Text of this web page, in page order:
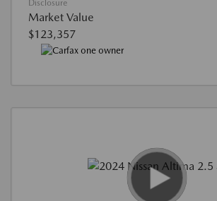
Disclosure
Market Value
$123,357